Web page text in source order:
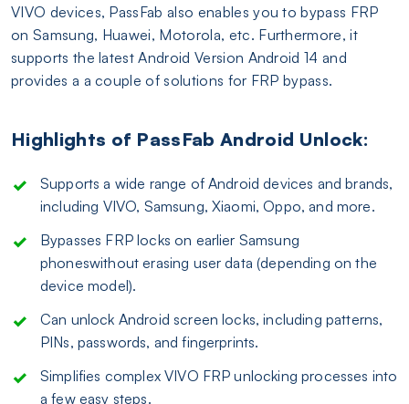
VIVO devices, PassFab also enables you to bypass FRP
on Samsung, Huawei, Motorola, etc. Furthermore, it
supports the latest Android Version Android 14 and
provides a a couple of solutions for FRP bypass.
Highlights of PassFab Android Unlock:
Supports a wide range of Android devices and brands,
including VIVO, Samsung, Xiaomi, Oppo, and more.
Bypasses FRP locks on earlier Samsung
phoneswithout erasing user data (depending on the
device model).
Can unlock Android screen locks, including patterns,
PINs, passwords, and fingerprints.
Simplifies complex VIVO FRP unlocking processes into
a few easy steps.